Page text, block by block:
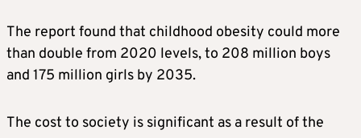
The report found that childhood obesity could more
than double from 2020 levels, to 208 million boys
and 175 million girls by 2035.
The cost to society is significant as a result of the